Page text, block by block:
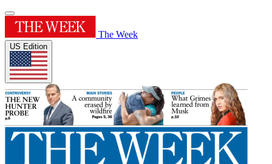
The Week
US Edition